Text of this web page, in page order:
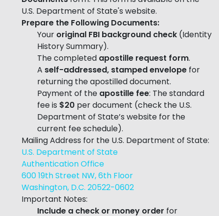
U.S. Department of State's website.
Prepare the Following Documents:
Your original FBI background check (Identity
History Summary).
The completed apostille request form.
A self-addressed, stamped envelope for
returning the apostilled document.
Payment of the apostille fee: The standard
fee is $20 per document (check the U.S.
Department of State’s website for the
current fee schedule).
Mailing Address for the U.S. Department of State:
U.S. Department of State
Authentication Office
600 19th Street NW, 6th Floor
Washington, D.C. 20522-0602
Important Notes:
Include a check or money order for